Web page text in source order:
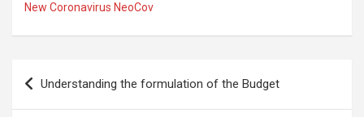
New Coronavirus NeoCov
Post
navigation
Understanding the formulation of the Budget